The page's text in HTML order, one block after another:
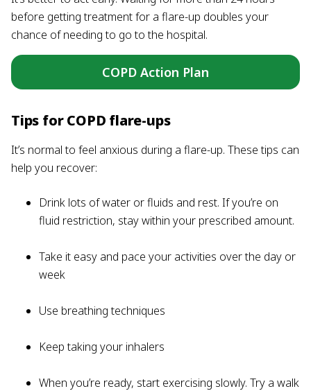
before getting treatment for a flare-up doubles your
chance of needing to go to the hospital.
COPD Action Plan
Tips for COPD flare-ups
It’s normal to feel anxious during a flare-up. These tips can
help you recover:
Drink lots of water or fluids and rest. If you’re on
fluid restriction, stay within your prescribed amount.
Take it easy and pace your activities over the day or
week
Use breathing techniques
Keep taking your inhalers
When you’re ready, start exercising slowly. Try a walk